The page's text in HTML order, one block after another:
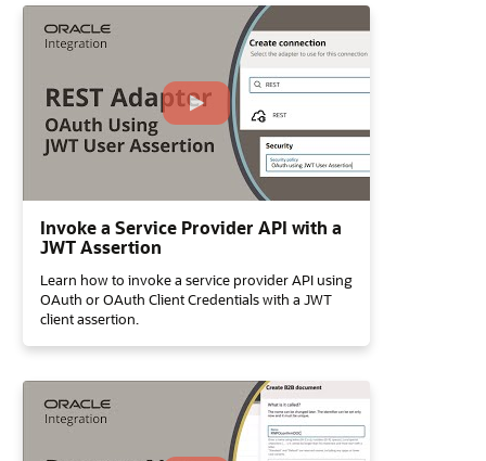
Invoke a Service Provider API with a
JWT Assertion
Learn how to invoke a service provider API using
OAuth or OAuth Client Credentials with a JWT
client assertion.